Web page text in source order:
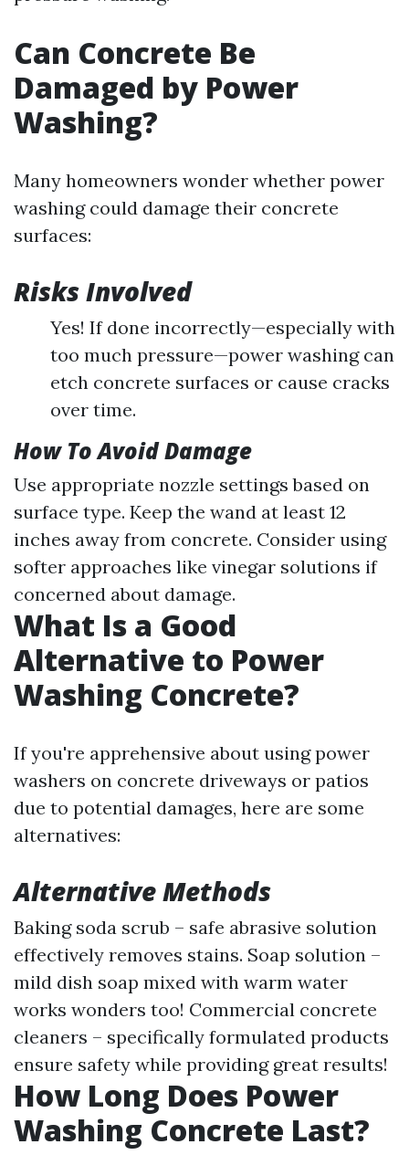
Can Concrete Be
Damaged by Power
Washing?
Many homeowners wonder whether power
washing could damage their concrete
surfaces:
Risks Involved
Yes! If done incorrectly—especially with
too much pressure—power washing can
etch concrete surfaces or cause cracks
over time.
How To Avoid Damage
Use appropriate nozzle settings based on
surface type. Keep the wand at least 12
inches away from concrete. Consider using
softer approaches like vinegar solutions if
concerned about damage.
What Is a Good
Alternative to Power
Washing Concrete?
If you're apprehensive about using power
washers on concrete driveways or patios
due to potential damages, here are some
alternatives:
Alternative Methods
Baking soda scrub – safe abrasive solution
effectively removes stains. Soap solution –
mild dish soap mixed with warm water
works wonders too! Commercial concrete
cleaners – specifically formulated products
ensure safety while providing great results!
How Long Does Power
Washing Concrete Last?